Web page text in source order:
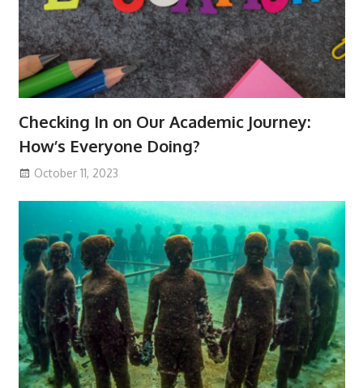
Checking In on Our Academic Journey:
How’s Everyone Doing?
October 11, 2023